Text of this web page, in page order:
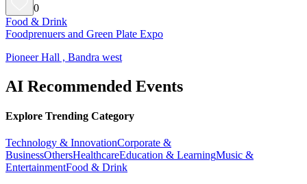
0
Food & Drink
Foodprenuers and Green Plate Expo
Pioneer Hall , Bandra west
AI Recommended Events
Explore Trending Category
Technology & InnovationCorporate &
BusinessOthersHealthcareEducation & LearningMusic &
EntertainmentFood & Drink